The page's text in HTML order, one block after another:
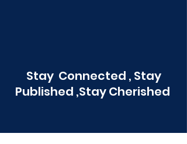
Stay Connected , Stay
Published ,Stay Cherished